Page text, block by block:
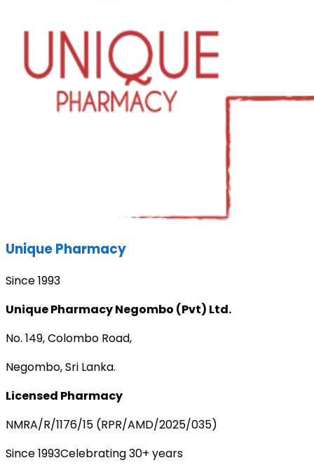
Unique Pharmacy
Since 1993
Unique Pharmacy Negombo (Pvt) Ltd.
No. 149, Colombo Road,
Negombo, Sri Lanka.
Licensed Pharmacy
NMRA/R/1176/15 (RPR/AMD/2025/035)
Since 1993Celebrating 30+ years